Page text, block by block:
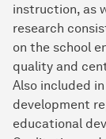
instruction, as
research
on the school
quality and
Also included
development
educational